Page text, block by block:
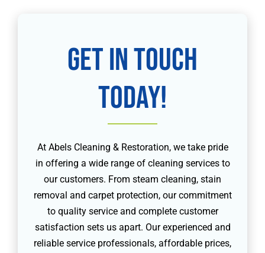
Get in touch
today!
At Abels Cleaning & Restoration, we take pride
in offering a wide range of cleaning services to
our customers. From steam cleaning, stain
removal and carpet protection, our commitment
to quality service and complete customer
satisfaction sets us apart. Our experienced and
reliable service professionals, affordable prices,